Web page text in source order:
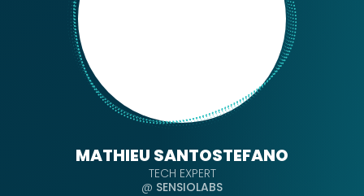
MATHIEU SANTOSTEFANO
TECH EXPERT
@ SENSIOLABS